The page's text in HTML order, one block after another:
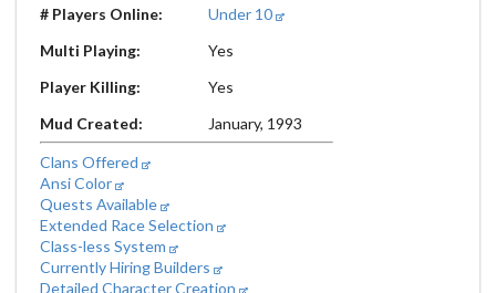
# Players Online:
Under 10
Multi Playing:
Yes
Player Killing:
Yes
Mud Created:
January, 1993
Clans Offered
Ansi Color
Quests Available
Extended Race Selection
Class-less System
Currently Hiring Builders
Detailed Character Creation